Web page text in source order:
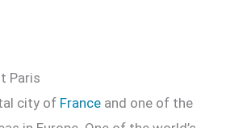
Paris
city of France and one of the